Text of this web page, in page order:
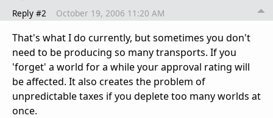
Reply #2 October 19, 2006 11:20 AM
That's what I do currently, but sometimes you don't
need to be producing so many transports. If you
'forget' a world for a while your approval rating will
be affected. It also creates the problem of
unpredictable taxes if you deplete too many worlds at
once.